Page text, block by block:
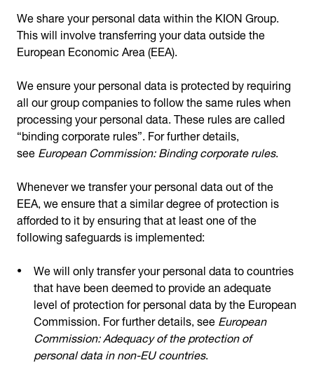
We share your personal data within the KION Group.
This will involve transferring your data outside the
European Economic Area (EEA).
We ensure your personal data is protected by requiring
all our group companies to follow the same rules when
processing your personal data. These rules are called
“binding corporate rules”. For further details,
seeEuropean Commission: Binding corporate rules.
Whenever we transfer your personal data out of the
EEA, we ensure that a similar degree of protection is
afforded to it by ensuring that at least one of the
following safeguards is implemented:
We will only transfer your personal data to countries
that have been deemed to provide an adequate
level of protection for personal data by the European
Commission. For further details, seeEuropean
Commission: Adequacy of the protection of
personal data in non-EU countries.